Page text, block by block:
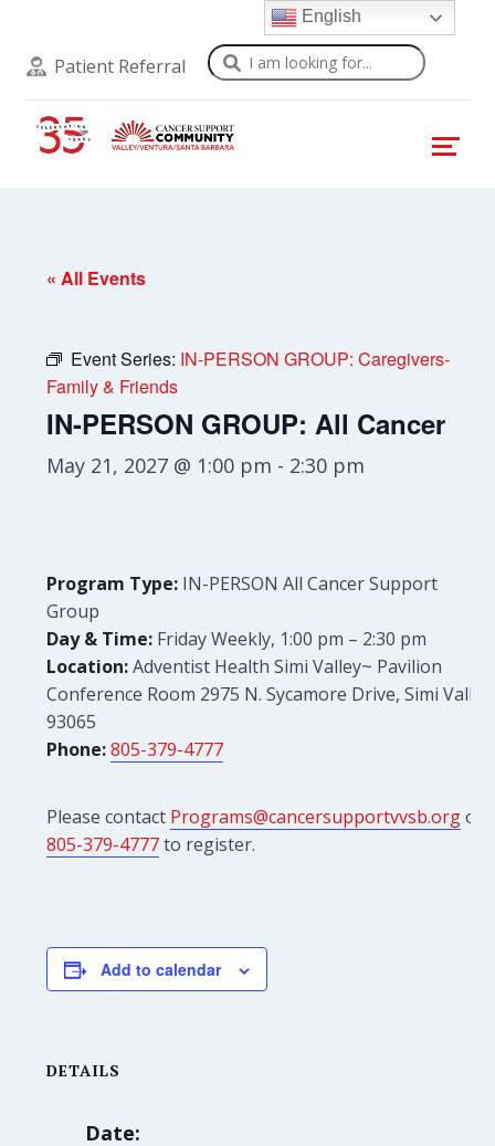
Patient Referral Search
« All Events
Event Series: IN-PERSON GROUP: Caregivers-
Family & Friends
IN-PERSON GROUP: All Cancer
May 21, 2027 @ 1:00 pm - 2:30 pm
Program Type: IN-PERSON All Cancer Support
Group
Day & Time: Friday Weekly, 1:00 pm – 2:30 pm
Location:Adventist Health Simi Valley~ Pavilion
Conference Room 2975 N. Sycamore Drive, Simi Valley
93065
Phone: 805-379-4777
Please contact Programs@cancersupportvvsb.orgor
805-379-4777to register.
Add to calendar
DETAILS
Date:
English